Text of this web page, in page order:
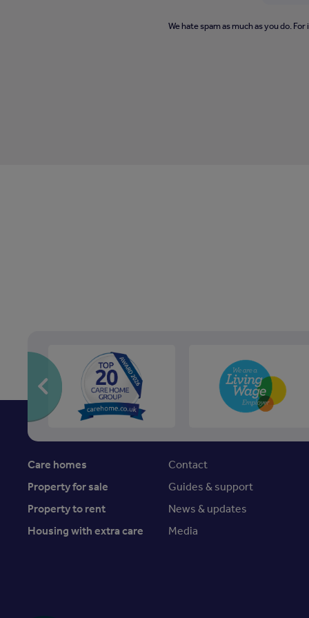
We hate spam as much as you do.
Care homes
Property for sale
Property to rent
Housing with extra care
Contact
Guides & support
News & updates
Media